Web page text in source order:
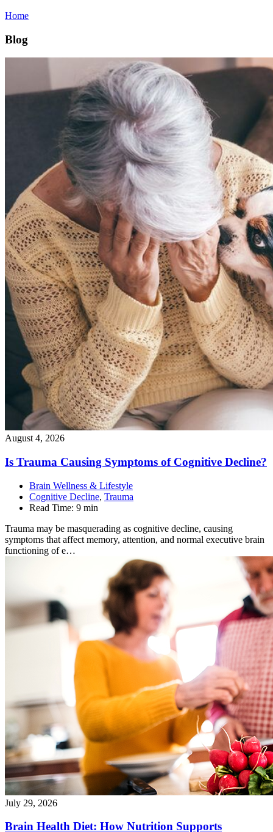
Home
Blog
August 4, 2026
Is Trauma Causing Symptoms of Cognitive Decline?
Brain Wellness & Lifestyle
Cognitive Decline, Trauma
Read Time: 9 min
Trauma may be masquerading as cognitive decline, causing
symptoms that affect memory, attention, and normal executive brain
functioning of e…
July 29, 2026
Brain Health Diet: How Nutrition Supports